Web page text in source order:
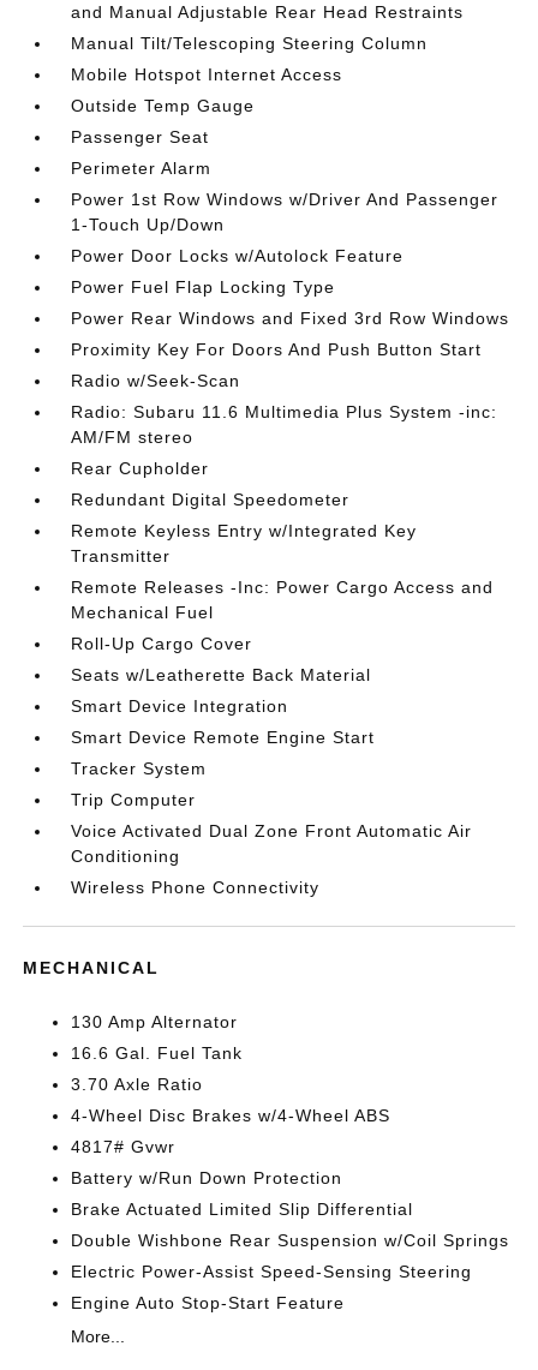
and Manual Adjustable Rear Head Restraints
Manual Tilt/Telescoping Steering Column
Mobile Hotspot Internet Access
Outside Temp Gauge
Passenger Seat
Perimeter Alarm
Power 1st Row Windows w/Driver And Passenger
1-Touch Up/Down
Power Door Locks w/Autolock Feature
Power Fuel Flap Locking Type
Power Rear Windows and Fixed 3rd Row Windows
Proximity Key For Doors And Push Button Start
Radio w/Seek-Scan
Radio: Subaru 11.6 Multimedia Plus System -inc:
AM/FM stereo
Rear Cupholder
Redundant Digital Speedometer
Remote Keyless Entry w/Integrated Key
Transmitter
Remote Releases -Inc: Power Cargo Access and
Mechanical Fuel
Roll-Up Cargo Cover
Seats w/Leatherette Back Material
Smart Device Integration
Smart Device Remote Engine Start
Tracker System
Trip Computer
Voice Activated Dual Zone Front Automatic Air
Conditioning
Wireless Phone Connectivity
MECHANICAL
130 Amp Alternator
16.6 Gal. Fuel Tank
3.70 Axle Ratio
4-Wheel Disc Brakes w/4-Wheel ABS
4817# Gvwr
Battery w/Run Down Protection
Brake Actuated Limited Slip Differential
Double Wishbone Rear Suspension w/Coil Springs
Electric Power-Assist Speed-Sensing Steering
Engine Auto Stop-Start Feature
More...